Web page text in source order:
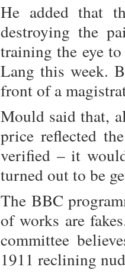
He added that
destroying the
training the eye
Lang this week.
front of a
Mould said that,
price reflected
verified – it
turned out to be
The BBC
of works are
committee
1911 reclining